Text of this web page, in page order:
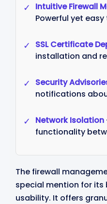
✓ Intuitive Firewall
Powerful yet
✓ SSL Certificate
installation and
✓ Security
notifications
✓ Network Isolation
functionality
The firewall
special mention for
usability. It offers